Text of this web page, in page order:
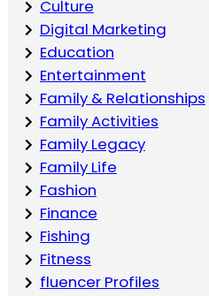
Culture
Digital Marketing
Education
Entertainment
Family & Relationships
Family Activities
Family Legacy
Family Life
Fashion
Finance
Fishing
Fitness
fluencer Profiles